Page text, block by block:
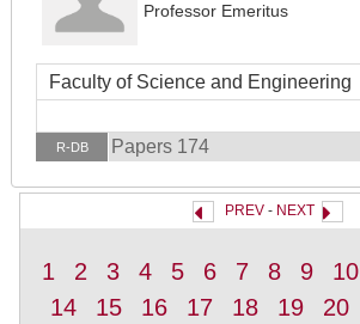
Professor Emeritus
Faculty of Science and Engineering
R-DB Papers 174
PREV - NEXT
1 2 3 4 5 6 7 8 9 10
14
15 16 17 18 19 20